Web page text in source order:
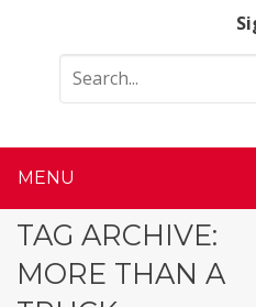
MENU
TAG ARCHIVE:
MORE THAN A